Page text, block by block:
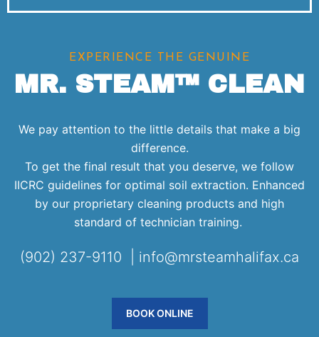
EXPERIENCE THE GENUINE
MR. STEAM™ CLEAN
We pay attention to the little details that make a big
difference.
To get the final result that you deserve, we follow
IICRC guidelines for optimal soil extraction. Enhanced
by our proprietary cleaning products and high
standard of technician training.
(902) 237-9110 | info@mrsteamhalifax.ca
BOOK ONLINE